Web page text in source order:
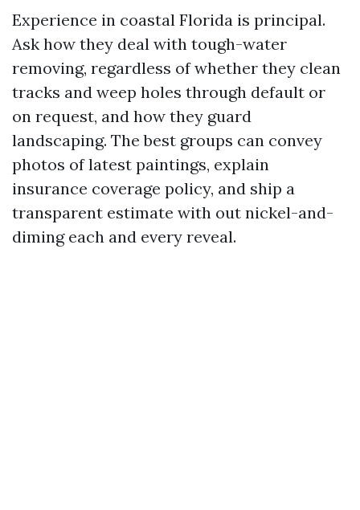
Experience in coastal Florida is principal.
Ask how they deal with tough-water
removing, regardless of whether they clean
tracks and weep holes through default or
on request, and how they guard
landscaping. The best groups can convey
photos of latest paintings, explain
insurance coverage policy, and ship a
transparent estimate with out nickel-and-
diming each and every reveal.